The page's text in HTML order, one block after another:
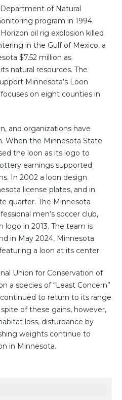
of Natural
program in 1994.
oil rig explosion killed
in the Gulf of Mexico, a
$7.52 million as
natural resources. The
Minnesota’s Loon
on eight counties in
and organizations have
When the Minnesota State
the loon as its logo to
earnings supported
In 2002 a loon design
license plates, and in
quarter. The Minnesota
men’s soccer club,
logo in 2013. The team is
in May 2024, Minnesota
a loon at its center.
Union for Conservation of
a species of “Least Concern”
to return to its range
of these gains, however,
loss, disturbance by
weights continue to
in Minnesota.